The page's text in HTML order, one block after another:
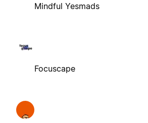
Mindful Yesmads
Focuscape